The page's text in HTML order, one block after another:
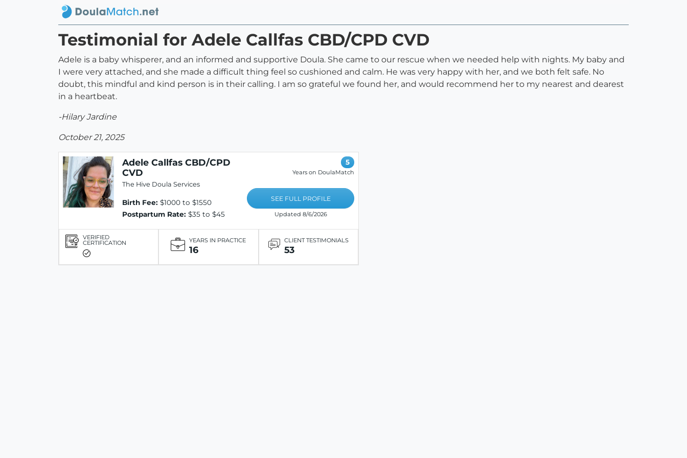
Testimonial for Adele Callfas CBD/CPD CVD
Adele is a baby whisperer, and an informed and supportive Doula. She came to our rescue when we needed help with nights. My baby and
I were very attached, and she made a difficult thing feel so cushioned and calm. He was very happy with her, and we both felt safe. No
doubt, this mindful and kind person is in their calling. I am so grateful we found her, and would recommend her to my nearest and dearest
in a heartbeat.
-Hilary Jardine
October 21, 2025
Adele Callfas CBD/CPD
CVD
The Hive Doula Services
Birth Fee: $1000 to $1550
Postpartum Rate: $35 to $45
5
Years on DoulaMatch
SEE FULL PROFILE
Updated 8/6/2026
VERIFIED
CERTIFICATION YEARS IN PRACTICE
16
CLIENT TESTIMONIALS
53